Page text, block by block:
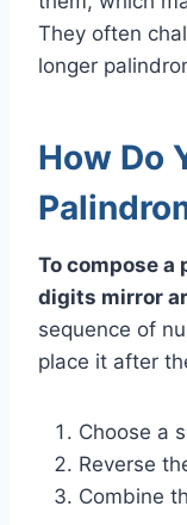
They often
longer
How Do
To compose a
digits mirror
sequence of
place it after
Choose a
Reverse
Combine